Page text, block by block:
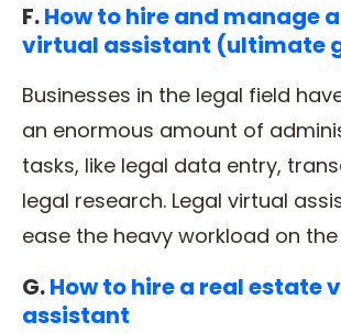
F.How to hire and manage
virtual assistant (ultimate
Businesses in the legal field
an enormous amount of
tasks, like legal data entry,
legal research. Legal virtual
ease the heavy workload on
G.How to hire a real estate
assistant